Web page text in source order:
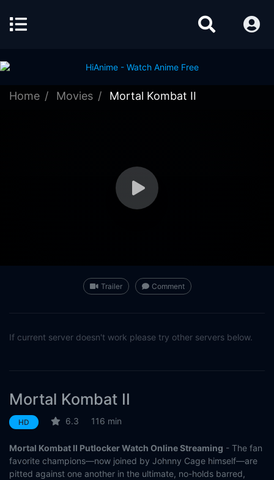
Home Movies Mortal Kombat II
Trailer Comment
If current server doesn't work please try other servers below.
Mortal Kombat II
HD 6.3 116 min
Mortal Kombat II Putlocker Watch Online Streaming - The fan
favorite champions—now joined by Johnny Cage himself—are
pitted against one another in the ultimate, no-holds barred,